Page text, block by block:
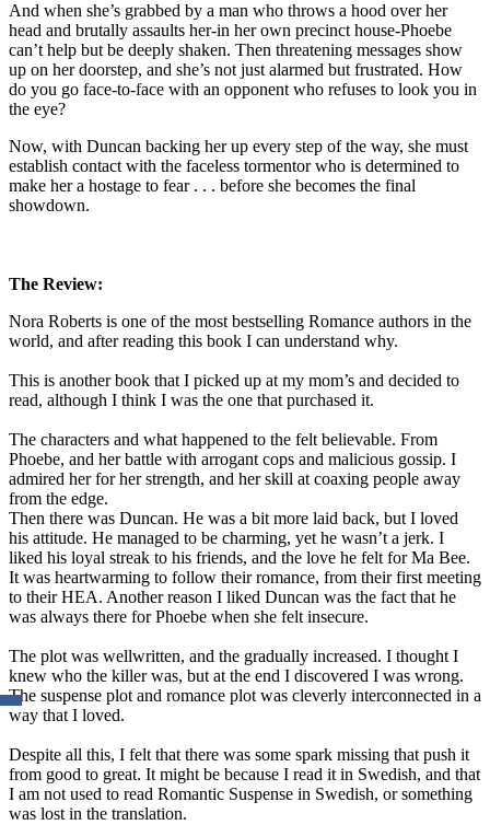
And when she’s grabbed by a man who throws a hood over her
head and brutally assaults her-in her own precinct house-Phoebe
can’t help but be deeply shaken. Then threatening messages show
up on her doorstep, and she’s not just alarmed but frustrated. How
do you go face-to-face with an opponent who refuses to look you in
the eye?
Now, with Duncan backing her up every step of the way, she must
establish contact with the faceless tormentor who is determined to
make her a hostage to fear . . . before she becomes the final
showdown.
The Review:
Nora Roberts is one of the most bestselling Romance authors in the
world, and after reading this book I can understand why.
This is another book that I picked up at my mom’s and decided to
read, although I think I was the one that purchased it.
The characters and what happened to the felt believable. From
Phoebe, and her battle with arrogant cops and malicious gossip. I
admired her for her strength, and her skill at coaxing people away
from the edge.
Then there was Duncan. He was a bit more laid back, but I loved
his attitude. He managed to be charming, yet he wasn’t a jerk. I
liked his loyal streak to his friends, and the love he felt for Ma Bee.
It was heartwarming to follow their romance, from their first meeting
to their HEA. Another reason I liked Duncan was the fact that he
was always there for Phoebe when she felt insecure.
The plot was wellwritten, and the gradually increased. I thought I
knew who the killer was, but at the end I discovered I was wrong.
The suspense plot and romance plot was cleverly interconnected in a
way that I loved.
Despite all this, I felt that there was some spark missing that push it
from good to great. It might be because I read it in Swedish, and that
I am not used to read Romantic Suspense in Swedish, or something
was lost in the translation.